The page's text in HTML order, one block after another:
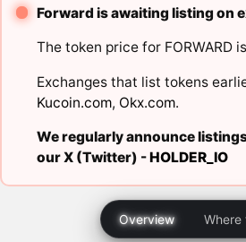
Forward is awaiting listing on
The token price for FORWARD
Exchanges that list tokens
Kucoin.com, Okx.com.
We regularly announce
our X (Twitter) -HOLDER_IO
Overview Where